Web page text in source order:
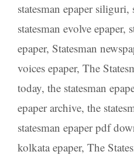
statesman epaper siliguri,
statesman evolve epaper,
epaper, Statesman
voices epaper, The
today, the statesman
epaper archive, the
statesman epaper pdf
kolkata epaper, The